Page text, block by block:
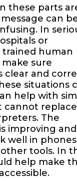
these parts
can
In
or
human
sure
clear and
situations
help with
cannot replace
The
improving
well in
tools. In
help make